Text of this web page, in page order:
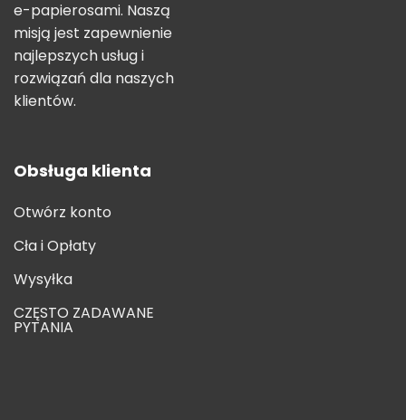
e-papierosami. Naszą
misją jest zapewnienie
najlepszych usług i
rozwiązań dla naszych
klientów.
Obsługa klienta
Otwórz konto
Cła i Opłaty
Wysyłka
CZĘSTO ZADAWANE
PYTANIA